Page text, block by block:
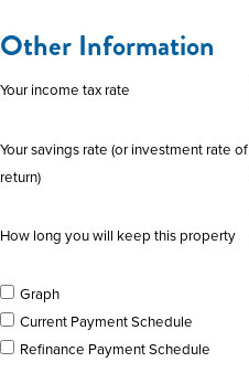
Other Information
Your income tax rate
Your savings rate (or investment rate of
return)
How long you will keep this property
Graph
Current Payment Schedule
Refinance Payment Schedule